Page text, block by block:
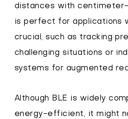
distances with
is perfect for applications
crucial, such as tracking
challenging situations or
systems for augmented
Although BLE is widely
energy-efficient, it might